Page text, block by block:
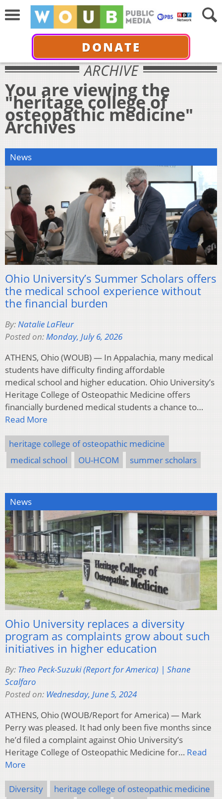
DONATE
ARCHIVE
You are viewing the
"heritage college of
osteopathic medicine"
Archives
News
Ohio University’s Summer Scholars offers
the medical school experience without
the financial burden
By:Natalie LaFleur
Posted on:Monday, July 6, 2026
ATHENS, Ohio (WOUB) — In Appalachia, many medical
students have difficulty finding affordable
medical school and higher education. Ohio University’s
Heritage College of Osteopathic Medicine offers
financially burdened medical students a chance to…
Read More
heritage college of osteopathic medicine
medical school
OU-HCOM summer scholars
News
Ohio University replaces a diversity
program as complaints grow about such
initiatives in higher education
By: Theo Peck-Suzuki (Report for America) | Shane
Scalfaro
Posted on: Wednesday, June 5, 2024
ATHENS, Ohio (WOUB/Report for America) — Mark
Perry was pleased. It had only been five months since
he’d filed a complaint against Ohio University’s
Heritage College of Osteopathic Medicine for… Read
More
Diversity
heritage college of osteopathic medicine